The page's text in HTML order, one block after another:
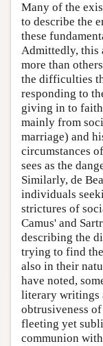
Many of the
to describe the
these
Admittedly, this
more than
the difficulties
responding to
giving in to faith
mainly from
marriage) and
circumstances
sees as the
Similarly, de
individuals
strictures of
Camus' and
describing the
trying to find
also in their
have noted,
literary writings
obtrusiveness
fleeting yet
communion